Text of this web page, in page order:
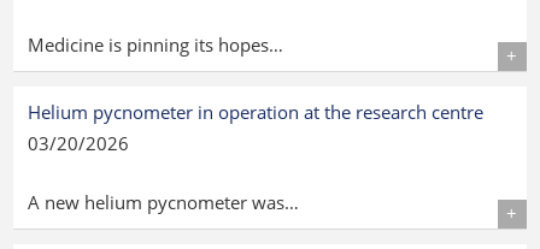
Medicine is pinning its hopes…
Details
Helium pycnometer in operation at the research centre
03/20/2026
A new helium pycnometer was…
Details